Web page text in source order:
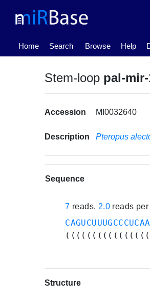
Home
(current) Search Browse Help
Stem-loop pal-mir-
Accession MI0032640
Description Pteropus
Sequence
7 reads, 2.0 reads
Structure